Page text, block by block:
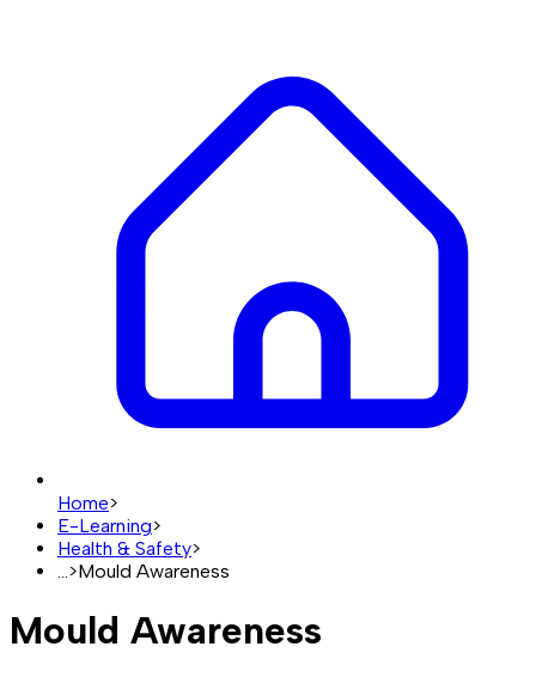
Home>
E-Learning>
Health & Safety>
>Mould Awareness
Mould Awareness